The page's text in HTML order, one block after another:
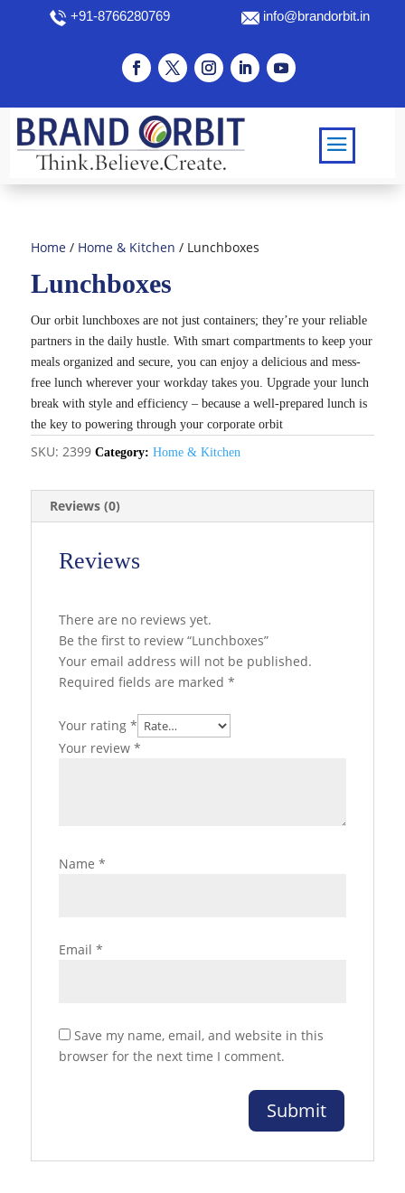
+91-8766280769 info@brandorbit.in
Home/ Home & Kitchen / Lunchboxes
Lunchboxes
Our orbit lunchboxes are not just containers; they’re your reliable
partners in the daily hustle. With smart compartments to keep your
meals organized and secure, you can enjoy a delicious and mess-
free lunch wherever your workday takes you. Upgrade your lunch
break with style and efficiency – because a well-prepared lunch is
the key to powering through your corporate orbit
SKU: 2399 Category: Home & Kitchen
Reviews (0)
Reviews
There are no reviews yet.
Be the first to review “Lunchboxes”
Your email address will not be published.
Required fields are marked *
Your rating *
Your review *
Name *
Email *
Save my name, email, and website in this
browser for the next time I comment.